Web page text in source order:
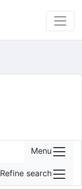
Menu
Refine search